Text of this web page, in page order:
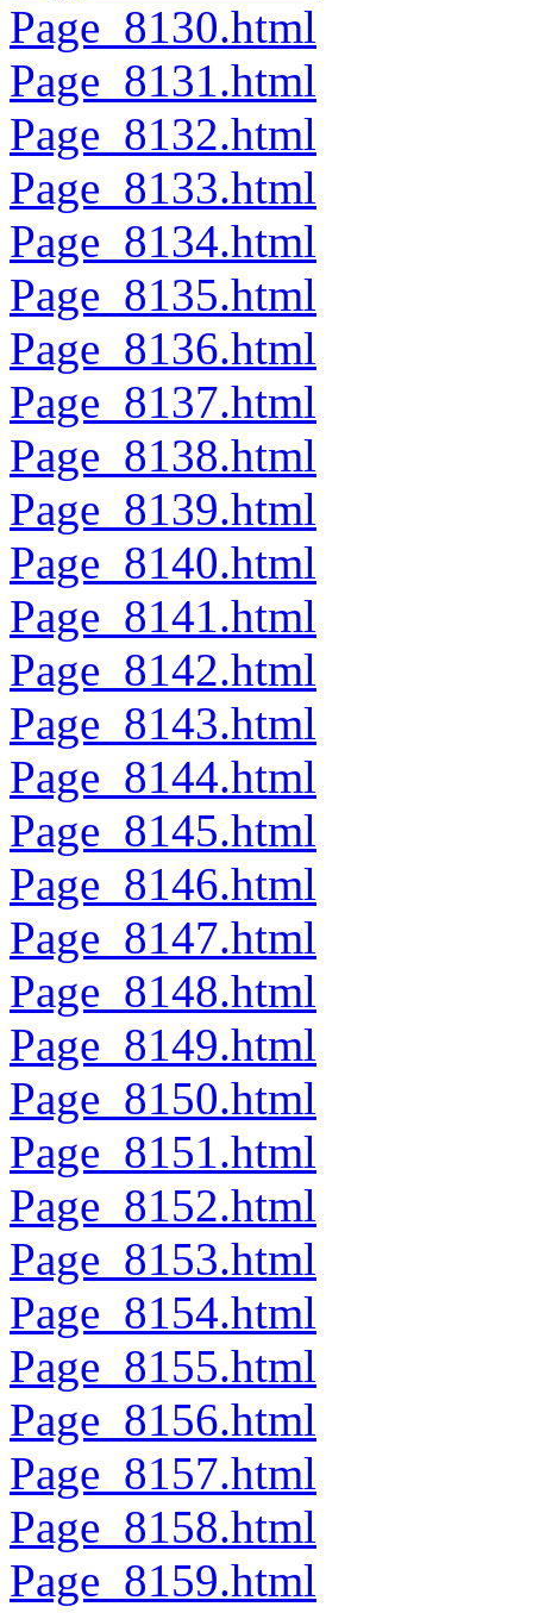
Page_8130.html
Page_8131.html
Page_8132.html
Page_8133.html
Page_8134.html
Page_8135.html
Page_8136.html
Page_8137.html
Page_8138.html
Page_8139.html
Page_8140.html
Page_8141.html
Page_8142.html
Page_8143.html
Page_8144.html
Page_8145.html
Page_8146.html
Page_8147.html
Page_8148.html
Page_8149.html
Page_8150.html
Page_8151.html
Page_8152.html
Page_8153.html
Page_8154.html
Page_8155.html
Page_8156.html
Page_8157.html
Page_8158.html
Page_8159.html